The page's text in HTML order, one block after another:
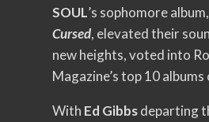
SOUL’s sophomore album,
Cursed, elevated their
new heights, voted into
Magazine’s top 10
With Ed Gibbsdeparting